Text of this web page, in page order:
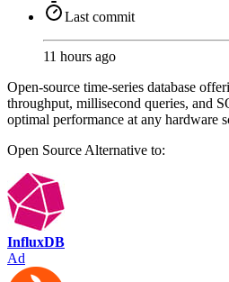
Last commit
11 hours ago
Open-source time-series database
throughput, millisecond queries, and
optimal performance at any hardware
Open SourceAlternative to:
InfluxDB
Ad